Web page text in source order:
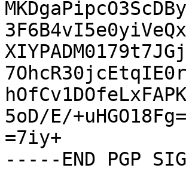
5oD/E/+uHGO18Fg=
=7iy+
-----END PGP